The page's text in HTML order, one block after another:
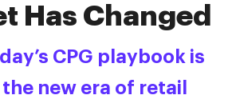
Has Changed
CPG playbook is
new era of retail